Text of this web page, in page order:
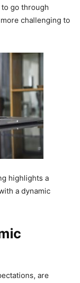
go through
challenging to
highlights a
a dynamic
are